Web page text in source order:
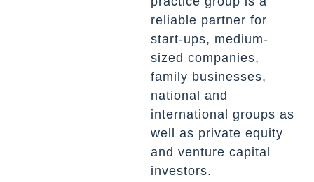
reliable partner for
start-ups, medium-
sized companies,
family businesses,
national and
international groups as
well as private equity
and venture capital
investors.